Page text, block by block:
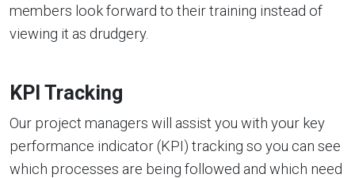
members look forward to their training instead of
viewing it as drudgery.
KPI Tracking
Our project managers will assist you with your key
performance indicator (KPI) tracking so you can see
which processes are being followed and which need